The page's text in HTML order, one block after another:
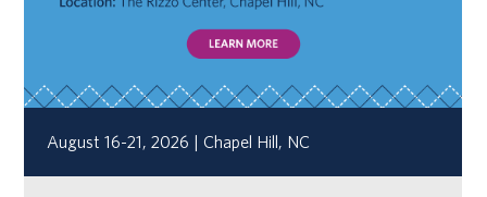
August 16-21, 2026 | Chapel Hill, NC